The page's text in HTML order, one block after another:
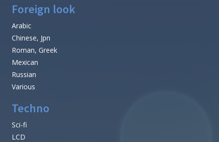
Foreign look
Arabic
Chinese, Jpn
Roman, Greek
Mexican
Russian
Various
Techno
Sci-fi
LCD